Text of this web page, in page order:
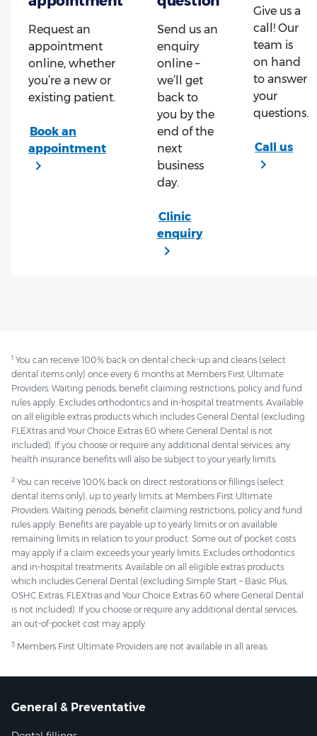
Request an
appointment
online, whether
you’re a new or
existing patient.
Send us an
enquiry
online –
we’ll get
back to
you by the
end of the
next
business
day.
Give us a
call! Our
team is
on hand
to answer
your
questions.
1 You can receive 100% back on dental check-up and cleans (select
dental items only) once every 6 months at Members First Ultimate
Providers. Waiting periods, benefit claiming restrictions, policy and fund
rules apply. Excludes orthodontics and in-hospital treatments. Available
on all eligible extras products which includes General Dental (excluding
FLEXtras and Your Choice Extras 60 where General Dental is not
included). If you choose or require any additional dental services, any
health insurance benefits will also be subject to your yearly limits.
2 You can receive 100% back on direct restorations or fillings (select
dental items only), up to yearly limits, at Members First Ultimate
Providers. Waiting periods, benefit claiming restrictions, policy and fund
rules apply. Benefits are payable up to yearly limits or on available
remaining limits in relation to your product. Some out of pocket costs
may apply if a claim exceeds your yearly limits. Excludes orthodontics
and in-hospital treatments. Available on all eligible extras products
which includes General Dental (excluding Simple Start – Basic Plus,
OSHC Extras, FLEXtras and Your Choice Extras 60 where General Dental
is not included). If you choose or require any additional dental services,
an out-of-pocket cost may apply.
3 Members First Ultimate Providers are not available in all areas.